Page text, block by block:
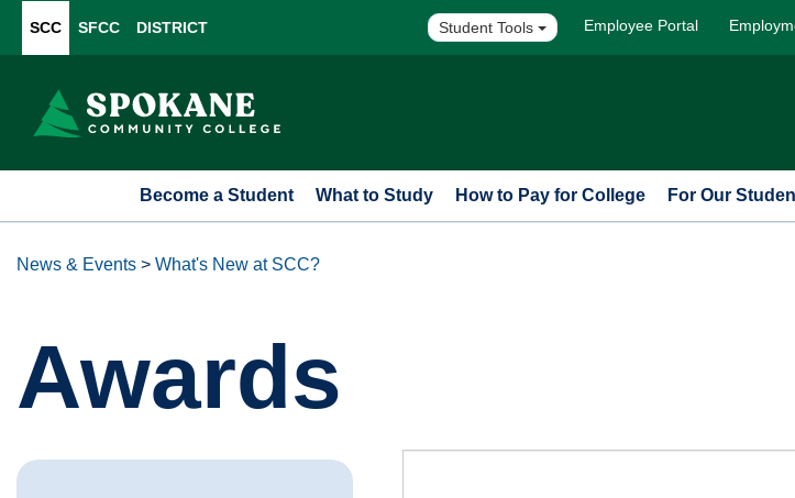
SCC SFCC DISTRICT Student Tools Employee Portal
Become a Student What to Study How to Pay for College For Our
News & Events > What's New at SCC?
Awards